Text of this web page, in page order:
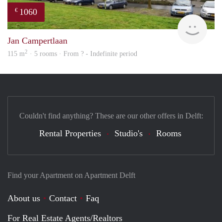
€ 1060
Jan Campertlaan
115 m2 · 5 rooms · From ? - Indefinite period
Find your Apartment on Apartment Delft
About us Contact
Faq
For Real Estate Agents/Realtors
Couldn't find anything? These are our other offers in Delft:
Rental Properties Studio's Rooms